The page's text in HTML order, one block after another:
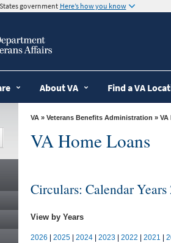
government Here’s how you know
About VA Find a VA
VA» Veterans Benefits Administration » VA
VA Home Loans
Circulars: Calendar Years
View by Years
2026 2025| 2024| 2023 2022 2021